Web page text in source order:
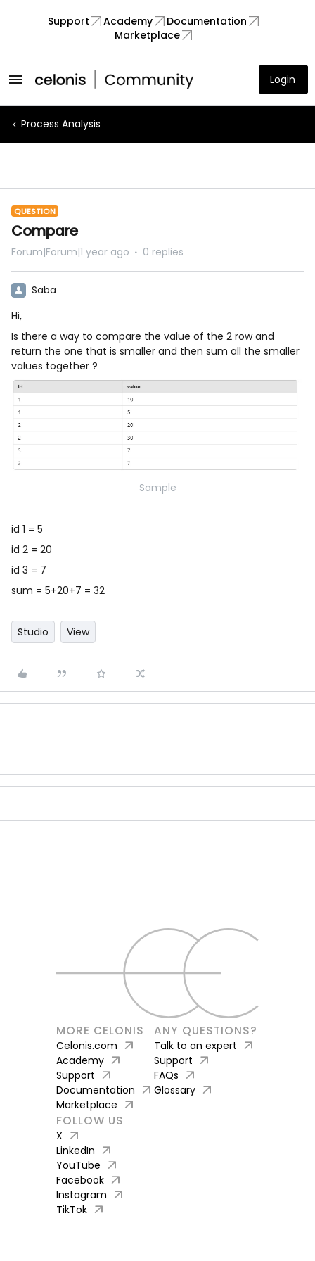
Support Academy
Documentation
Marketplace
Login
Process Analysis
QUESTION
Compare
Forum|Forum|1 year ago 0 replies
Saba
Hi,
Is there a way to compare the value of the 2 row and
return the one that is smaller and then sum all the smaller
values together ?
Sample
id 1 = 5
id 2 = 20
id 3 = 7
sum = 5+20+7 = 32
Studio View
MORE CELONIS
Celonis.com arrow_outward
Academy arrow_outward
Support arrow_outward
Documentation arrow_outward
Marketplace arrow_outward
ANY QUESTIONS?
Talk to an expert arrow_outward
Support arrow_outward
FAQs arrow_outward
Glossary arrow_outward
FOLLOW US
X arrow_outward
LinkedIn arrow_outward
YouTube arrow_outward
Facebook arrow_outward
Instagram arrow_outward
TikTok arrow_outward